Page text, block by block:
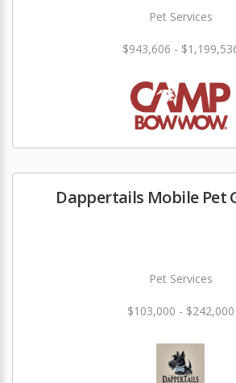
Pet Services
$943,606 -
Dappertails Mobile Pet
Pet Services
$103,000 - $242,000